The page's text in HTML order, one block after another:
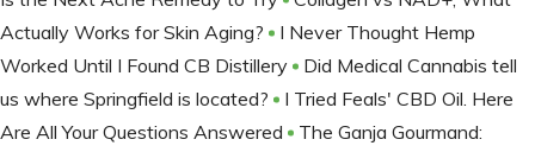
Actually Works for Skin Aging?
I Never Thought Hemp
Worked Until I Found CB Distillery
Did Medical Cannabis tell
us where Springfield is located?
I Tried Feals' CBD Oil. Here
Are All Your Questions Answered
The Ganja Gourmand: